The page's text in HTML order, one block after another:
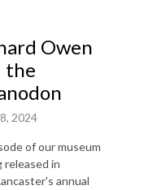
Owen
the
8, 2024
of our museum
released in
annual